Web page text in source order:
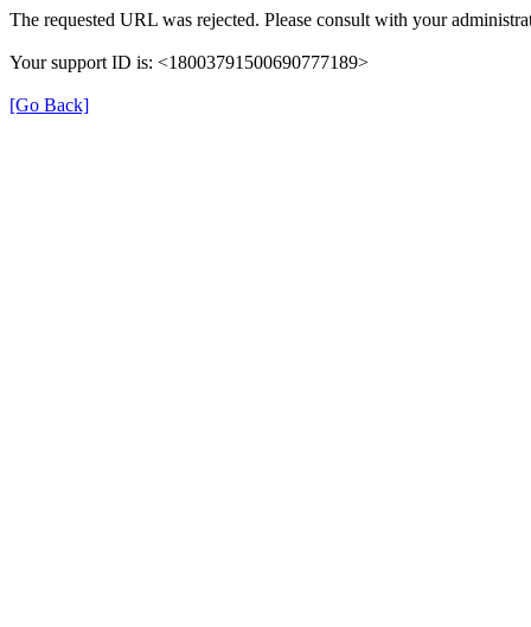
The requested URL was rejected. Please consult with your
Your support ID is: <18003791500690777189>
[Go Back]